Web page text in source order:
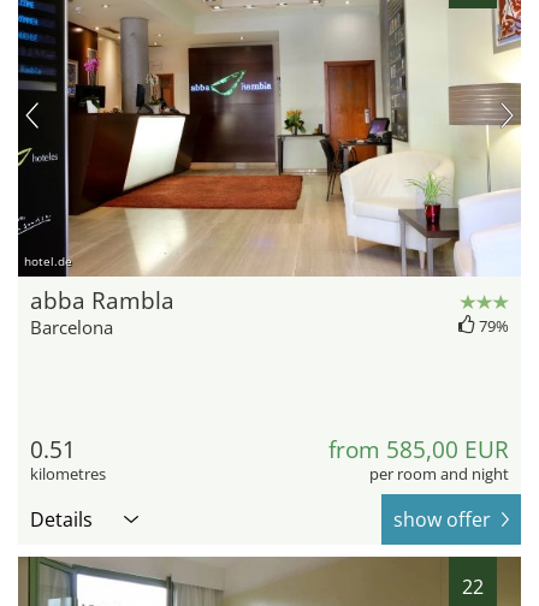
hotel.de
abba Rambla
Barcelona 79%
0.51
kilometres
from 585,00 EUR
per room and night
Details show offer
22